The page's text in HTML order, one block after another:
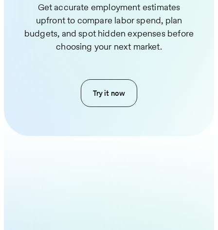
Get accurate employment estimates
upfront to compare labor spend, plan
budgets, and spot hidden expenses before
choosing your next market.
Try it now